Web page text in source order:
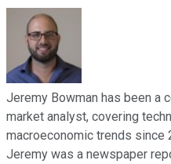
Jeremy Bowman has been a
market analyst, covering
macroeconomic trends since
Jeremy was a newspaper